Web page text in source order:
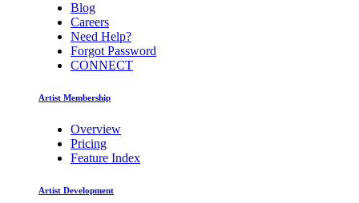
Blog
Careers
Need Help?
Forgot Password
CONNECT
Artist Membership
Overview
Pricing
Feature Index
Artist Development